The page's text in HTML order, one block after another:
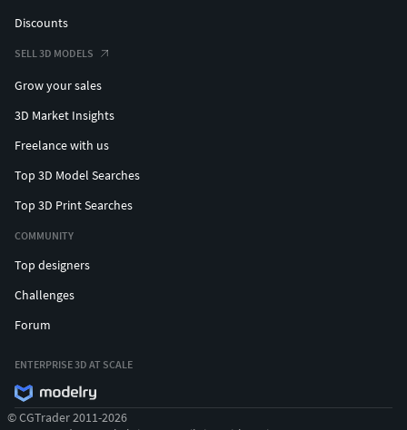
Discounts
SELL 3D MODELS
Grow your sales
3D Market Insights
Freelance with us
Top 3D Model Searches
Top 3D Print Searches
COMMUNITY
Top designers
Challenges
Forum
ENTERPRISE 3D AT SCALE
© CGTrader 2011-2026